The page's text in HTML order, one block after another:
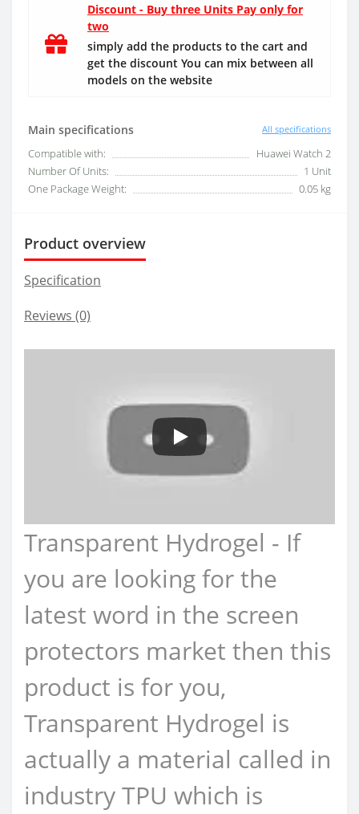
Main specifications All specifications
Compatible with:
Huawei Watch 2
Number Of Units:
1 Unit
One Package Weight:
0.05 kg
Discount - Buy three Units Pay only for
two
simply add the products to the cart and
get the discount You can mix between all
models on the website
Product overview
Specification
Reviews (0)
Transparent Hydrogel - If
you are looking for the
latest word in the screen
protectors market then this
product is for you,
Transparent Hydrogel is
actually a material called in
industry TPU which is